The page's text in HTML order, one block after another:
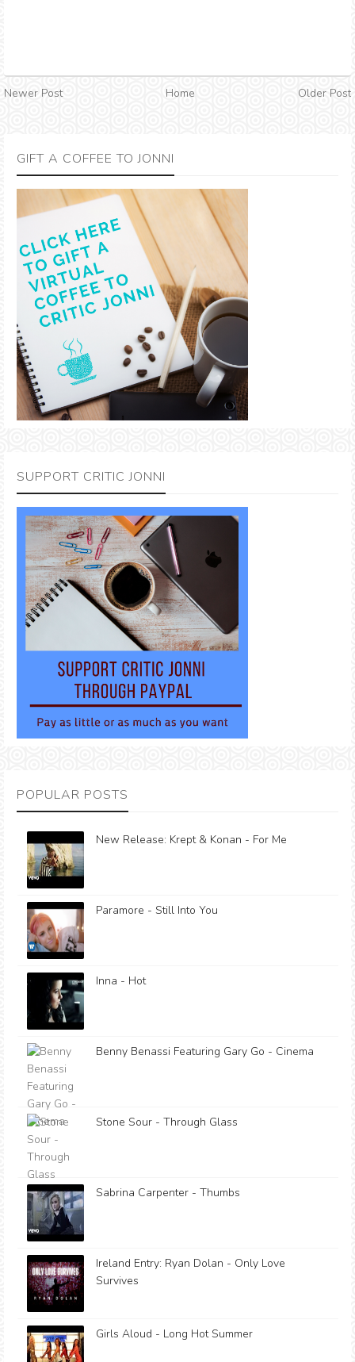
Newer Post Home Older Post
GIFT A COFFEE TO JONNI
SUPPORT CRITIC JONNI
POPULAR POSTS
New Release: Krept & Konan - For Me
Paramore - Still Into You
Inna - Hot
Benny Benassi Featuring Gary Go - Cinema
Stone Sour - Through Glass
Sabrina Carpenter - Thumbs
Ireland Entry: Ryan Dolan - Only Love
Survives
Girls Aloud - Long Hot Summer